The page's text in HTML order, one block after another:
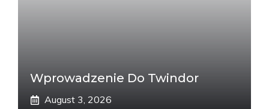
Wprowadzenie Do Twindor
August 3, 2026